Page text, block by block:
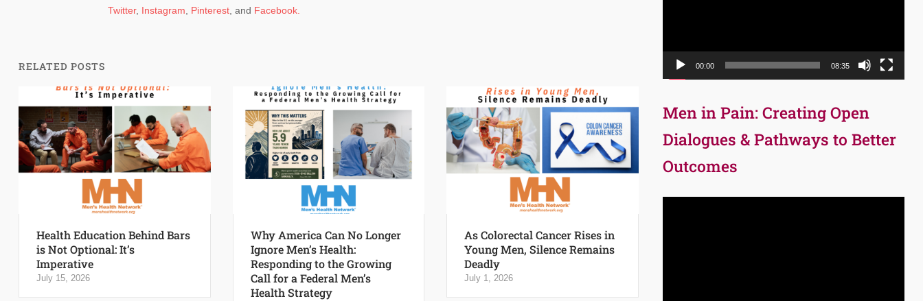
Twitter, Instagram Pinterest , and Facebook.
RELATED POSTS
Health Education Behind Bars
is Not Optional: It’s
Imperative
July 15, 2026
Why America Can No Longer
Ignore Men’s Health:
Responding to the Growing
Call for a Federal Men’s
Health Strategy
As Colorectal Cancer Rises in
Young Men, Silence Remains
Deadly
July 1, 2026
00:00 08:35
Men in Pain: Creating Open
Dialogues & Pathways to Better
Outcomes